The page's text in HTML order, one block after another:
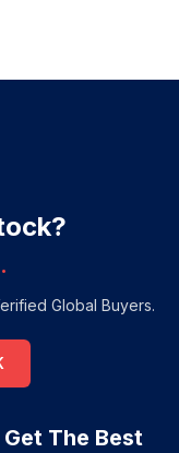
Global Buyers.
The Best